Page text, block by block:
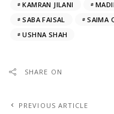
KAMRAN JILANI
SABA FAISAL
SAIMA
USHNA SHAH
SHARE ON
PREVIOUS ARTICLE